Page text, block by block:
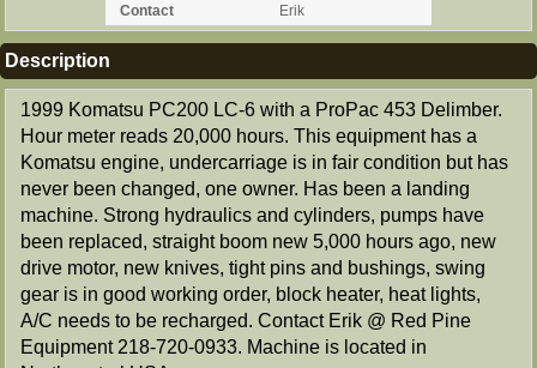
Contact
Erik
Description
1999 Komatsu PC200 LC-6 with a ProPac 453 Delimber.
Hour meter reads 20,000 hours. This equipment has a
Komatsu engine, undercarriage is in fair condition but has
never been changed, one owner. Has been a landing
machine. Strong hydraulics and cylinders, pumps have
been replaced, straight boom new 5,000 hours ago, new
drive motor, new knives, tight pins and bushings, swing
gear is in good working order, block heater, heat lights,
A/C needs to be recharged. Contact Erik @ Red Pine
Equipment 218-720-0933. Machine is located in